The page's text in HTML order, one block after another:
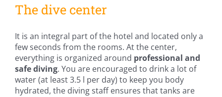
The dive center
It is an integral part of the hotel and located only a
few seconds from the rooms. At the center,
everything is organized around professional and
safe diving. You are encouraged to drink a lot of
water (at least 3.5 l per day) to keep you body
hydrated, the diving staff ensures that tanks are